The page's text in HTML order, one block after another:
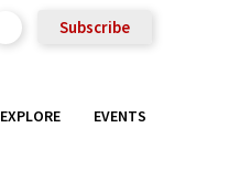
Subscribe
EXPLORE EVENTS